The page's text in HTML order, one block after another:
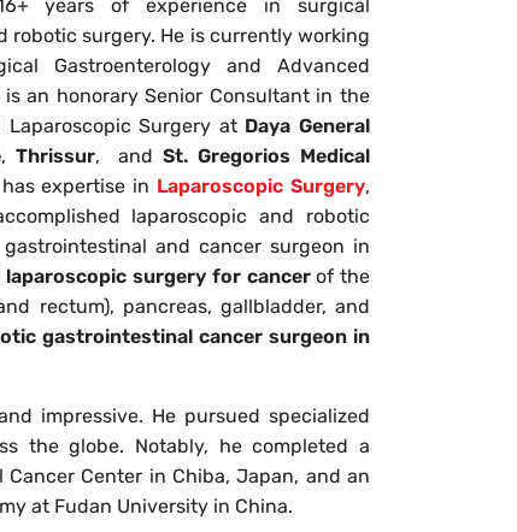
years of experience in surgical
robotic surgery. He is currently working
Gastroenterology and Advanced
is an honorary Senior Consultant in the
Surgery at Daya General
, Thrissur, andSt. Gregorios Medical
expertise in Laparoscopic Surgery,
laparoscopic and robotic
and cancer surgeon in
surgery for cancerof the
rectum), pancreas, gallbladder, and
gastrointestinal cancer surgeon in
impressive. He pursued specialized
the globe. Notably, he completed a
Center in Chiba, Japan, and an
at Fudan University in China.